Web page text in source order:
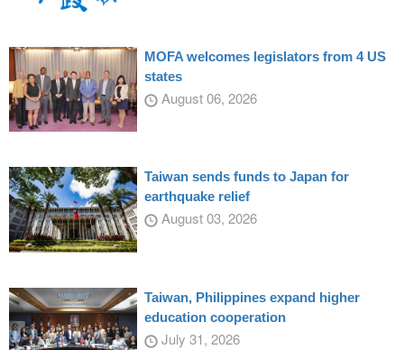
MOFA welcomes legislators from 4 US
states
August 06, 2026
Taiwan sends funds to Japan for
earthquake relief
August 03, 2026
Taiwan, Philippines expand higher
education cooperation
July 31, 2026